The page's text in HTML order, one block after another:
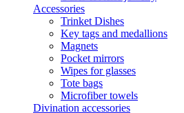
Accessories
Trinket Dishes
Key tags and medallions
Magnets
Pocket mirrors
Wipes for glasses
Tote bags
Microfiber towels
Divination accessories